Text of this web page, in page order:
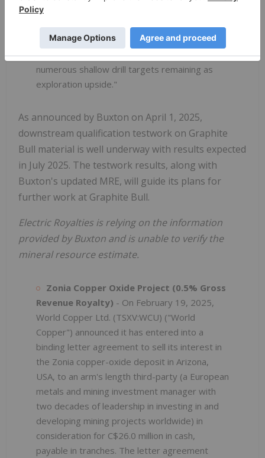
Buxton CEO Marty Moloney stated: "This
updated MRE improves the tonnage,
thickness, strike extent and geological
confidence of the Graphite Bull Project, with
numerous shallow drill targets remaining as
exploration upside."
As announced by Buxton on April 1, 2025,
downstream qualification testwork on Graphite
Bull material is well underway with results expected
in July 2025. The testwork results, along with
Buxton's updated MRE, will guide its plans for
further work at Graphite Bull.
Electric Royalties is relying on the information
provided by Buxton and is unable to verify the
mineral resource estimate.
Zonia Copper Oxide Project (0.5% Gross
Revenue Royalty) - On February 19, 2025,
World Copper Ltd. (TSXV:WCU) ("World
Copper") announced it has entered into a
binding letter agreement to sell its interest in
the Zonia copper-oxide deposit in Arizona,
USA, to an arm's length third-party (a European
metals and mining investment manager with
two decades of leadership in investing in and
developing mining projects worldwide) in
consideration for C$26.0 million in cash,
payable in tranches. The letter agreement